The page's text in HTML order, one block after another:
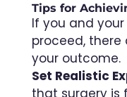
Tips for
If you and
proceed, there
your outcome.
Set Realistic
that surgery is